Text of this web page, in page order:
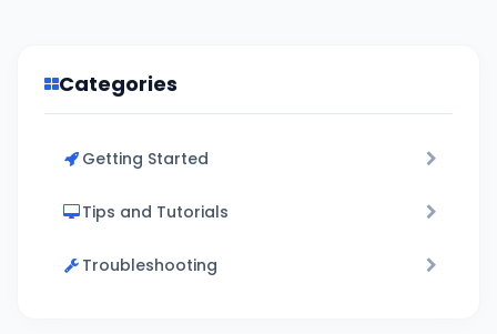
Categories
Getting Started
Tips and Tutorials
Troubleshooting